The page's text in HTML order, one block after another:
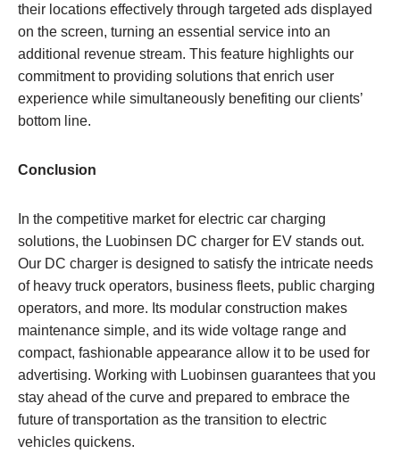
their locations effectively through targeted ads displayed
on the screen, turning an essential service into an
additional revenue stream. This feature highlights our
commitment to providing solutions that enrich user
experience while simultaneously benefiting our clients’
bottom line.
Conclusion
In the competitive market for electric car charging
solutions, the Luobinsen DC charger for EV stands out.
Our DC charger is designed to satisfy the intricate needs
of heavy truck operators, business fleets, public charging
operators, and more. Its modular construction makes
maintenance simple, and its wide voltage range and
compact, fashionable appearance allow it to be used for
advertising. Working with Luobinsen guarantees that you
stay ahead of the curve and prepared to embrace the
future of transportation as the transition to electric
vehicles quickens.